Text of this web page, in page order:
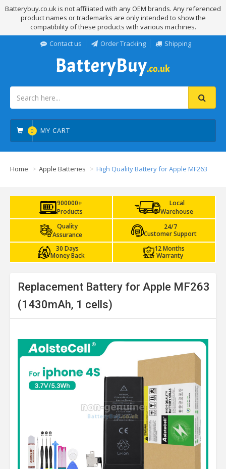
Batterybuy.co.uk is not affiliated with any OEM brands. Any referenced
product names or trademarks are only intended to show the
compatibility of these products with various machines.
Contact us
Order Tracking Shipping
0 MY CART
Home Apple Batteries High Quality Battery for Apple MF263
900000+
Products
Local
Warehouse
Quality
Assurance
24/7
Customer Support
30 Days
Money Back
12 Months
Warranty
Replacement Battery for Apple MF263
(1430mAh, 1 cells)